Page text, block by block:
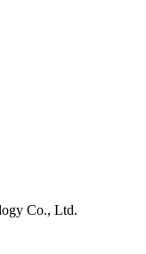
Co., Ltd.